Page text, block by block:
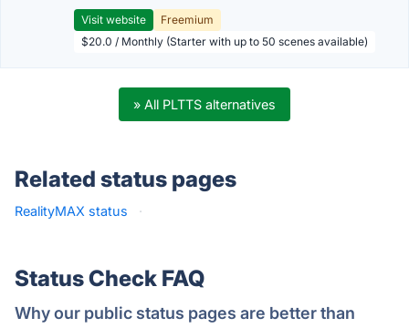
Visit website
Freemium
$20.0 / Monthly (Starter with up to 50 scenes available)
» All PLTTS alternatives
Related status pages
RealityMAX status ·
Status Check FAQ
Why our public status pages are better than